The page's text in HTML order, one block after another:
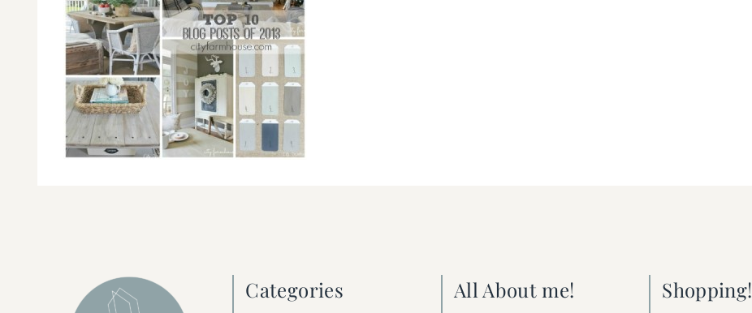
Categories All About me! Shopping!